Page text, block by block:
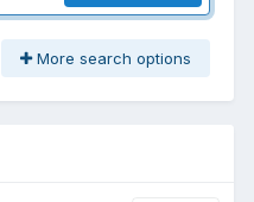
More search options